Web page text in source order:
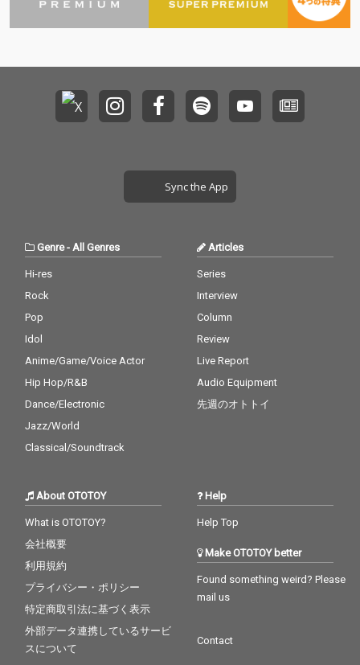
Sync the App
Genre- All Genres
Hi-res
Rock
Pop
Idol
Anime/Game/Voice Actor
Hip Hop/R&B
Dance/Electronic
Jazz/World
Classical/Soundtrack
Articles
Series
Interview
Column
Review
Live Report
Audio Equipment
先週のオトトイ
About OTOTOY
What is OTOTOY?
会社概要
利用規約
プライバシー・ポリシー
特定商取引法に基づく表示
外部データ連携しているサービ
スについて
Help
Help Top
Make OTOTOY better
Found something weird? Please
mail us
Contact